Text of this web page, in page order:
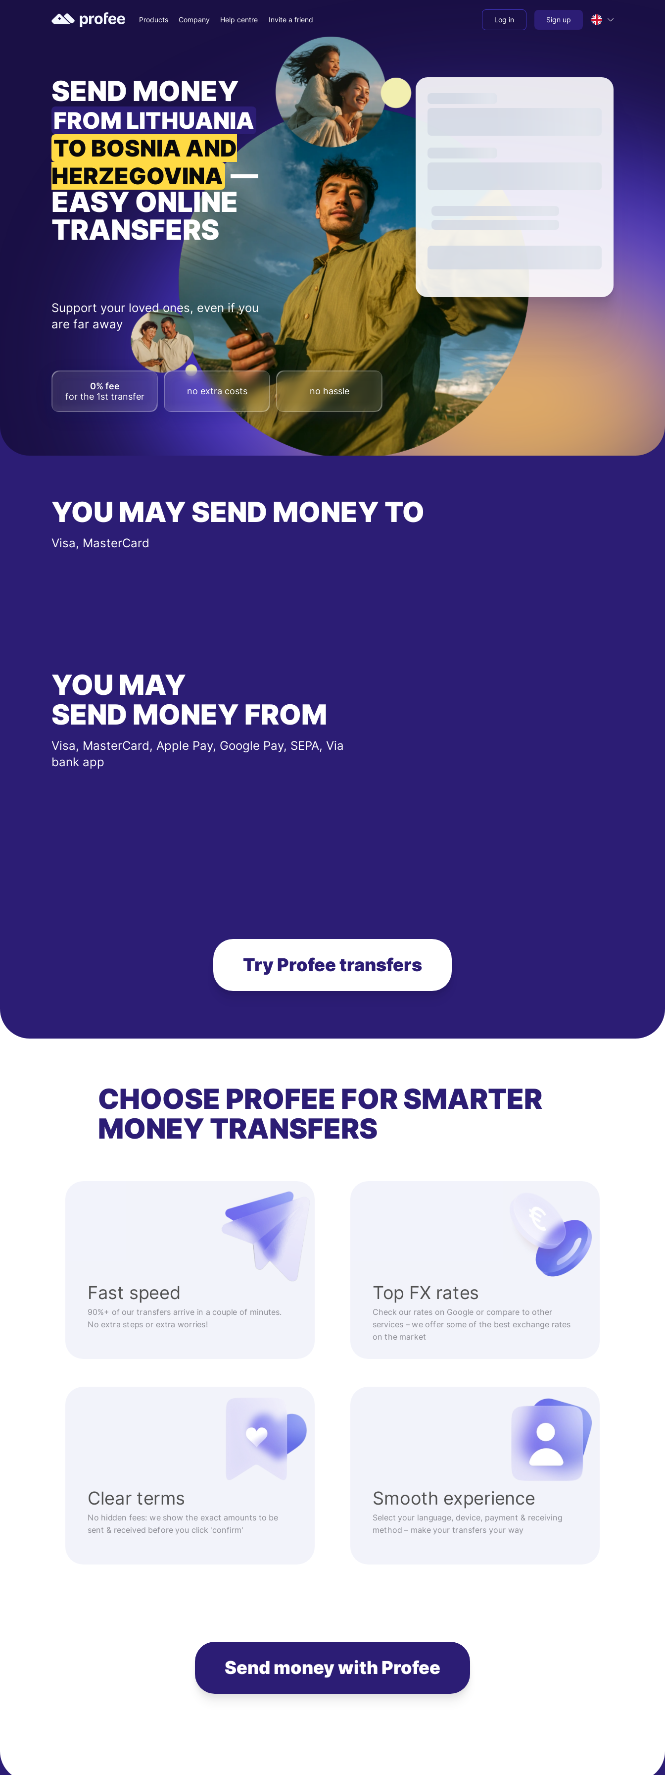
Products Company Help centre Invite a friend Log in Sign up
SEND MONEY
FROM LITHUANIA
TO BOSNIA AND
HERZEGOVINA—
EASY ONLINE
TRANSFERS
Support your loved ones, even if you
are far away
0% fee
for the 1st transfer
no extra costs no hassle
YOU MAY SEND MONEY TO
Visa, MasterCard
YOU MAY
SEND MONEY FROM
Visa, MasterCard, Apple Pay, Google Pay, SEPA, Via
bank app
Try Profee transfers
CHOOSE PROFEE FOR SMARTER
MONEY TRANSFERS
Fast speed
90%+ of our transfers arrive in a couple of minutes.
No extra steps or extra worries!
Top FX rates
Check our rates on Google or compare to other
services – we offer some of the best exchange rates
on the market
Clear terms
No hidden fees: we show the exact amounts to be
sent & received before you click 'confirm'
Smooth experience
Select your language, device, payment & receiving
method – make your transfers your way
Send money with Profee